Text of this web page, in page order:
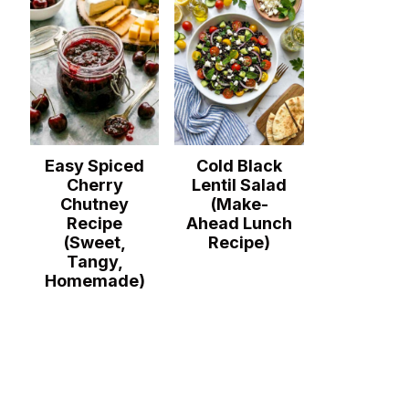
Easy Spiced
Cherry
Chutney
Recipe
(Sweet,
Tangy,
Homemade)
Cold Black
Lentil Salad
(Make-
Ahead Lunch
Recipe)